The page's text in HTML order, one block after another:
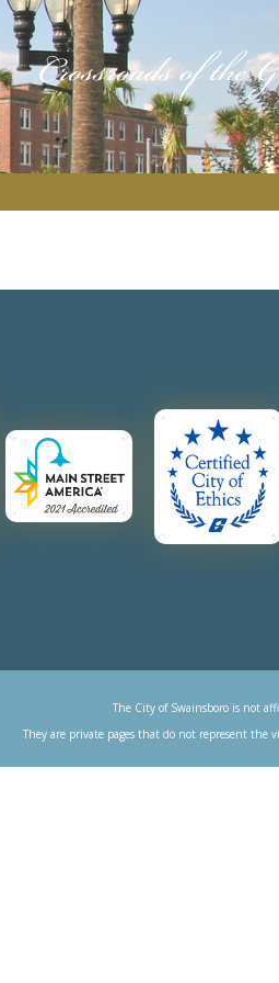
The City of Swainsboro is not
They are private pages that do not represent the